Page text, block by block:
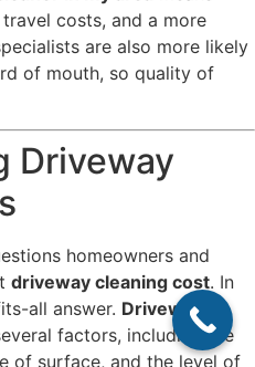
costs, and a more
are also more likely
of mouth, so quality of
Driveway
homeowners and
driveway cleaning cost. In
all answer. Driveway
factors, including the
of surface, and the level of